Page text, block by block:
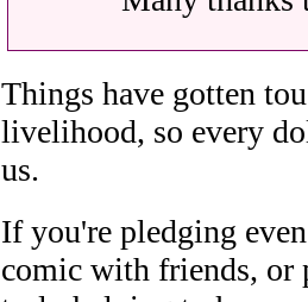
Things have gotten
livelihood, so every
us.
If you're pledging
comic with friends, or